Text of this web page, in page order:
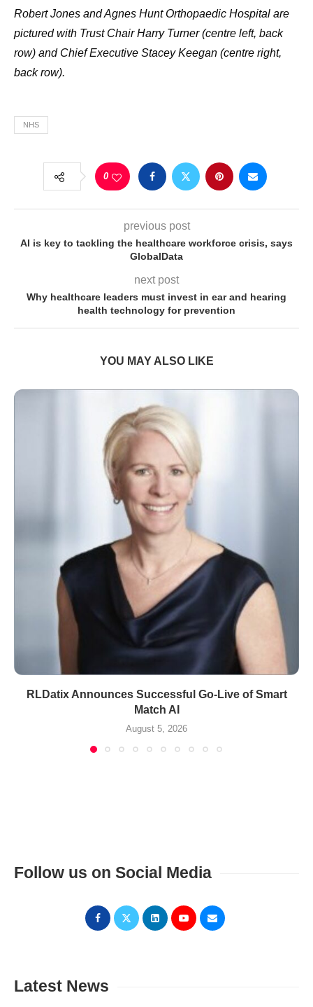
Robert Jones and Agnes Hunt Orthopaedic Hospital are
pictured with Trust Chair Harry Turner (centre left, back
row) and Chief Executive Stacey Keegan (centre right,
back row).
NHS
0
previous post
AI is key to tackling the healthcare workforce crisis, says
GlobalData
next post
Why healthcare leaders must invest in ear and hearing
health technology for prevention
YOU MAY ALSO LIKE
RLDatix Announces Successful Go-Live of Smart
Match AI
August 5, 2026
Follow us on Social Media
Latest News